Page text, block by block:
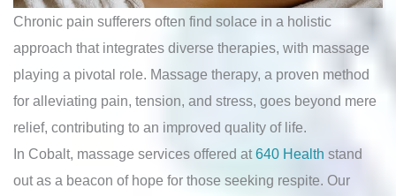
Chronic pain sufferers often find solace in a holistic
approach that integrates diverse therapies, with massage
playing a pivotal role. Massage therapy, a proven method
for alleviating pain, tension, and stress, goes beyond mere
relief, contributing to an improved quality of life.
In Cobalt, massage services offered at 640 Health stand
out as a beacon of hope for those seeking respite. Our